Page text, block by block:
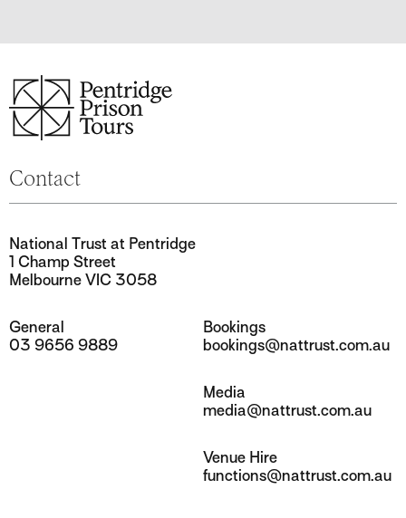
National Trust at Pentridge
1 Champ Street
Melbourne VIC 3058
General
03 9656 9889
Bookings
bookings@nattrust.com.au
Media
media@nattrust.com.au
Venue Hire
functions@nattrust.com.au